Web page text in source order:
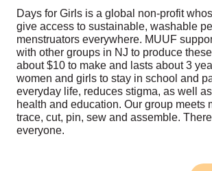
Days for Girls is a global non-profit
give access to sustainable, washable
menstruators everywhere. MUUF
with other groups in NJ to produce
about $10 to make and lasts about 3
women and girls to stay in school and
everyday life, reduces stigma, as well
health and education. Our group meets
trace, cut, pin, sew and assemble.
everyone.